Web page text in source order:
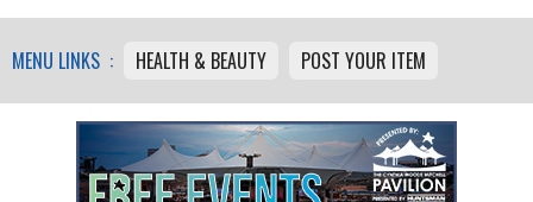
MENU LINKS : HEALTH & BEAUTY POST YOUR ITEM